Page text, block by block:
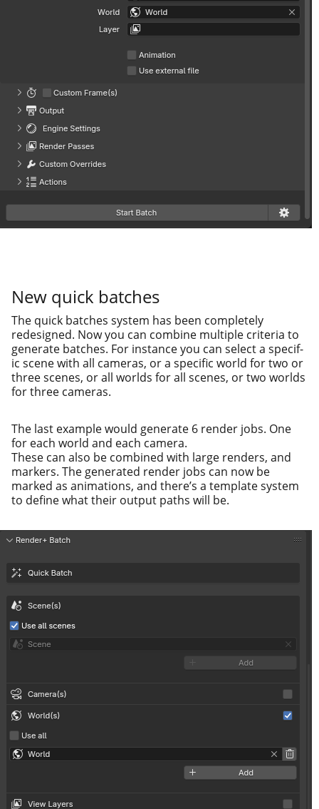
New quick batches
The quick batch­es sys­tem has been com­plete­ly
redesigned. Now you can com­bine mul­ti­ple cri­te­ria to
gen­er­ate batch­es. For instance you can select a spe­cif­
ic scene with all cam­eras, or a spe­cif­ic world for two or
three scenes, or all worlds for all scenes, or two worlds
for three cameras.
The last exam­ple would gen­er­ate 6 ren­der jobs. One
for each world and each cam­era.
These can also be com­bined with large ren­ders, and
mark­ers. The gen­er­at­ed ren­der jobs can now be
marked as ani­ma­tions, and there’s a tem­plate sys­tem
to define what their out­put paths will be.